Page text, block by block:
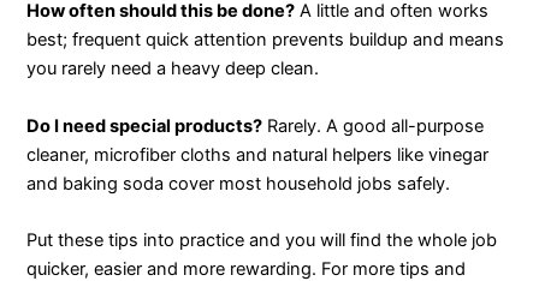
How often should this be done? A little and often works
best; frequent quick attention prevents buildup and means
you rarely need a heavy deep clean.
Do I need special products? Rarely. A good all-purpose
cleaner, microfiber cloths and natural helpers like vinegar
and baking soda cover most household jobs safely.
Put these tips into practice and you will find the whole job
quicker, easier and more rewarding. For more tips and